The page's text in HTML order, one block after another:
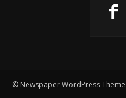
© Newspaper WordPress